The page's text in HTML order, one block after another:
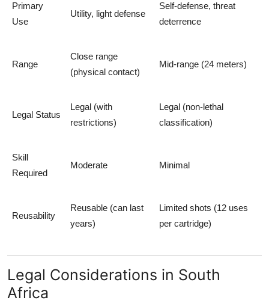
Primary
Use
Utility, light defense
Self-defense, threat
deterrence
Range
Close range
(physical contact)
Mid-range (24 meters)
Legal Status
Legal (with
restrictions)
Legal (non-lethal
classification)
Skill
Required
Moderate Minimal
Reusability
Reusable (can last
years)
Limited shots (12 uses
per cartridge)
Legal Considerations in South
Africa